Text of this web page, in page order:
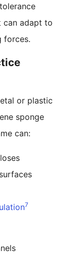
can adapt to
forces.
or plastic
sponge
can:
7